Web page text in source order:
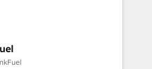
data-driven marketing,
🔹 BOOMS:
With BOOMS,